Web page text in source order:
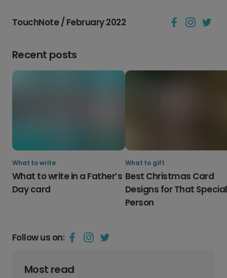
Follow us on:
Most read
TouchNote / February 2022
Recent posts
What to write
What to write in a Father’s
Day card
What to gift
Best Christmas Card
Designs for That Special
Person